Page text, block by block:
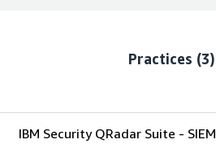
Practices (3)
IBM Security QRadar Suite - SIEM